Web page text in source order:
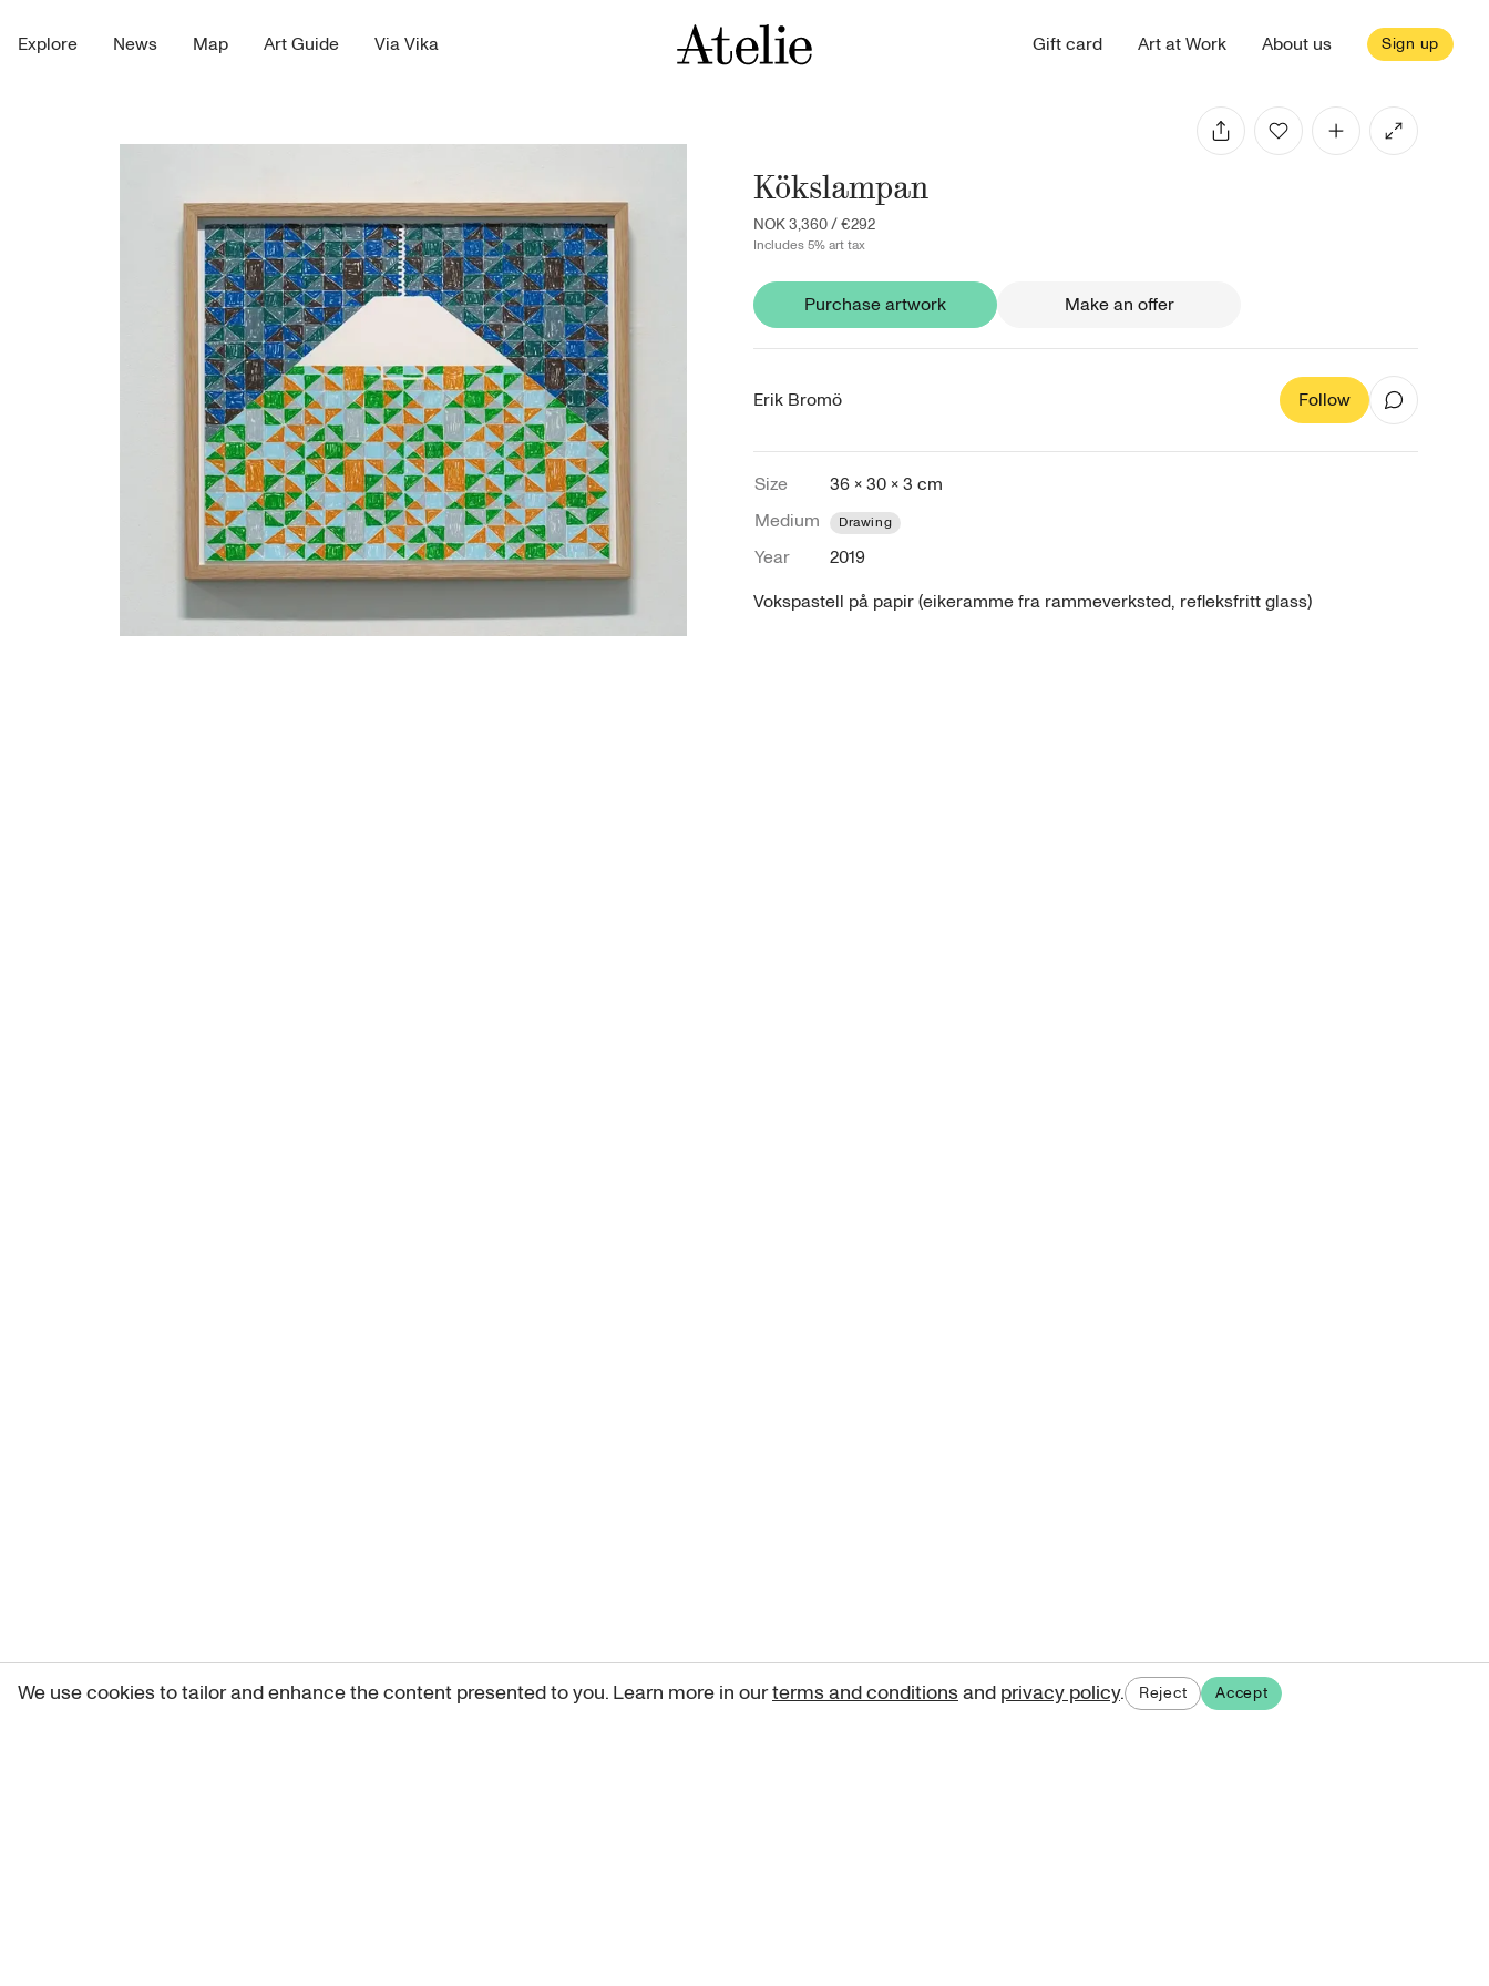
Explore News Map Art Guide Via Vika Gift card Art at Work About us Sign up
Kökslampan
NOK 3,360/€292
Includes 5% art tax
Purchase artwork Make an offer
Erik Bromö Follow
Size
36 × 30 × 3 cm
Medium
Drawing
Year
2019
Vokspastell på papir (eikeramme fra rammeverksted, refleksfritt glass)
We use cookies to tailor and enhance the content presented to you. Learn more in ourterms and conditionsand privacy policy. Reject Accept